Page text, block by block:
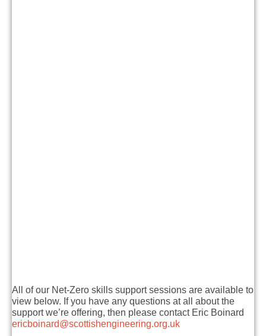
All of our Net-Zero skills support sessions are available to
view below. If you have any questions at all about the
support we’re offering, then please contact Eric Boinard
ericboinard@scottishengineering.org.uk